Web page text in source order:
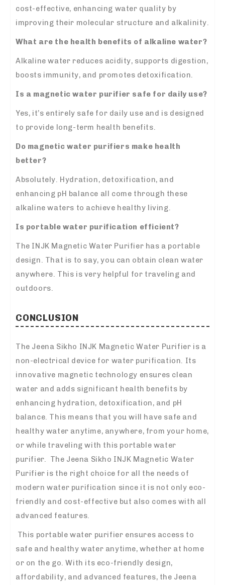
cost-effective, enhancing water quality by
improving their molecular structure and alkalinity.
What are the health benefits of alkaline water?
Alkaline water reduces acidity, supports digestion,
boosts immunity, and promotes detoxification.
Is a magnetic water purifier safe for daily use?
Yes, it’s entirely safe for daily use and is designed
to provide long-term health benefits.
Do magnetic water purifiers make health
better?
Absolutely. Hydration, detoxification, and
enhancing pH balance all come through these
alkaline waters to achieve healthy living.
Is portable water purification efficient?
The INJK Magnetic Water Purifier has a portable
design. That is to say, you can obtain clean water
anywhere. This is very helpful for traveling and
outdoors.
CONCLUSION
The Jeena Sikho INJK Magnetic Water Purifier is a
non-electrical device for water purification. Its
innovative magnetic technology ensures clean
water and adds significant health benefits by
enhancing hydration, detoxification, and pH
balance. This means that you will have safe and
healthy water anytime, anywhere, from your home,
or while traveling with this portable water
purifier. The Jeena Sikho INJK Magnetic Water
Purifier is the right choice for all the needs of
modern water purification since it is not only eco-
friendly and cost-effective but also comes with all
advanced features.
This portable water purifier ensures access to
safe and healthy water anytime, whether at home
or on the go. With its eco-friendly design,
affordability, and advanced features, the Jeena